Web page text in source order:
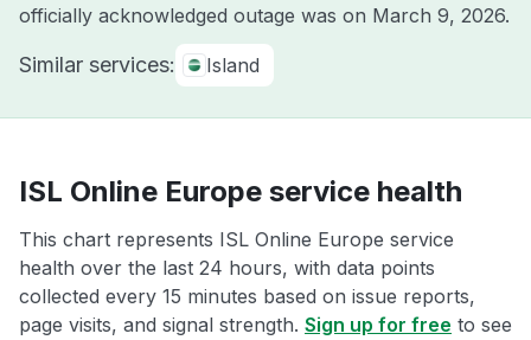
officially acknowledged outage was on March 9, 2026.
Similar services: Island
ISL Online Europe service health
This chart represents ISL Online Europe service
health over the last 24 hours, with data points
collected every 15 minutes based on issue reports,
page visits, and signal strength. Sign up for free to see